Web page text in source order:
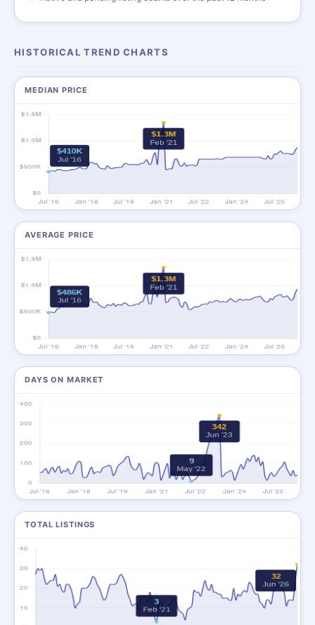
HISTORICAL TREND CHARTS
MEDIAN PRICE
AVERAGE PRICE
DAYS ON MARKET
TOTAL LISTINGS